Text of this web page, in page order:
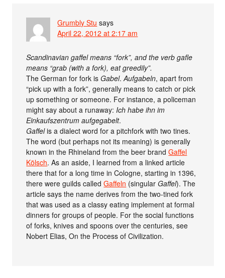
Grumbly Stu says
April 22, 2012 at 2:17 am
Scandinavian gaffel means “fork”, and the verb gafle
means “grab (with a fork), eat greedily”.
The German for fork isGabel.Aufgabeln, apart from
“pick up with a fork”, generally means to catch or pick
up something or someone. For instance, a policeman
might say about a runaway: Ich habe ihn im
Einkaufszentrum aufgegabelt.
Gaffelis a dialect word for a pitchfork with two tines.
The word (but perhaps not its meaning) is generally
known in the Rhineland from the beer brandGaffel
Kölsch. As an aside, I learned from a linked article
there that for a long time in Cologne, starting in 1396,
there were guilds calledGaffeln (singularGaffel). The
article says the name derives from the two-tined fork
that was used as a classy eating implement at formal
dinners for groups of people. For the social functions
of forks, knives and spoons over the centuries, see
Nobert Elias, On the Process of Civilization.